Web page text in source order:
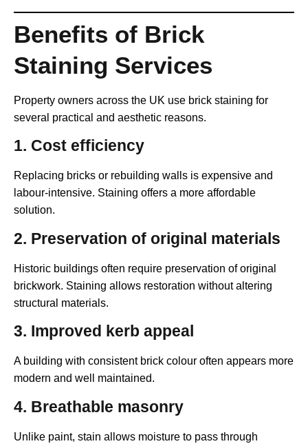
Benefits of Brick
Staining Services
Property owners across the UK use brick staining for
several practical and aesthetic reasons.
1. Cost efficiency
Replacing bricks or rebuilding walls is expensive and
labour-intensive. Staining offers a more affordable
solution.
2. Preservation of original materials
Historic buildings often require preservation of original
brickwork. Staining allows restoration without altering
structural materials.
3. Improved kerb appeal
A building with consistent brick colour often appears more
modern and well maintained.
4. Breathable masonry
Unlike paint, stain allows moisture to pass through